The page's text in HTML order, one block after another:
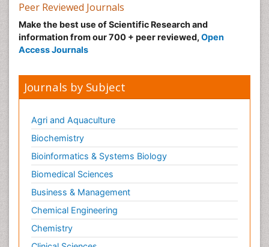
Peer Reviewed Journals
Make the best use of Scientific Research and
information from our 700 + peer reviewed, Open
Access Journals
Journals by Subject
Agri and Aquaculture
Biochemistry
Bioinformatics & Systems Biology
Biomedical Sciences
Business & Management
Chemical Engineering
Chemistry